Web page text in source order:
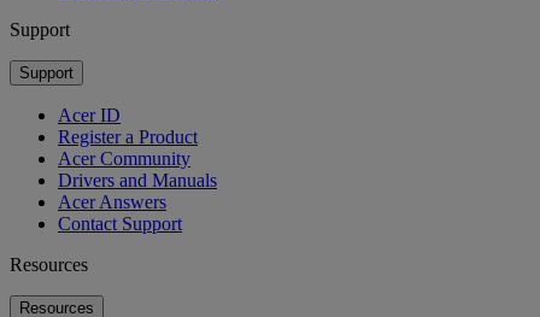
Support
Support
Acer ID
Register a Product
Acer Community
Drivers and Manuals
Acer Answers
Contact Support
Resources
Resources